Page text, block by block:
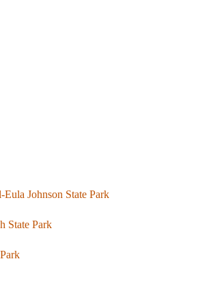
Johnson State Park
State Park